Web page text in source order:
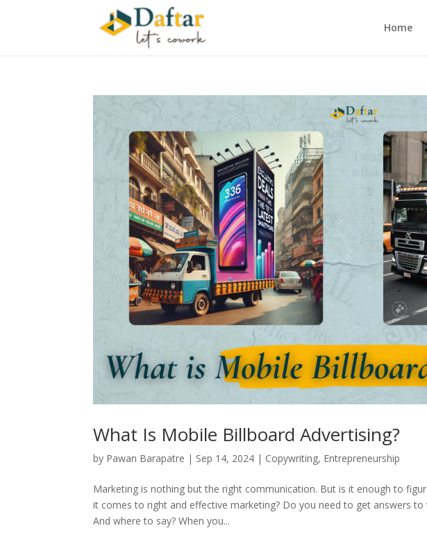
Home
What Is Mobile Billboard Advertising?
by Pawan Barapatre | Sep 14, 2024 | Copywriting, Entrepreneurship
Marketing is nothing but the right communication. But is it enough to
it comes to right and effective marketing? Do you need to get answers
And where to say? When you...